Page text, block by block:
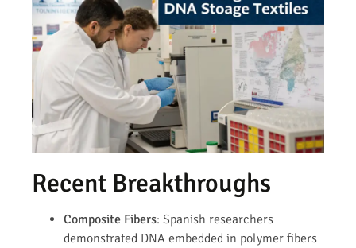
Recent Breakthroughs
Composite Fibers: Spanish researchers
demonstrated DNA embedded in polymer fibers